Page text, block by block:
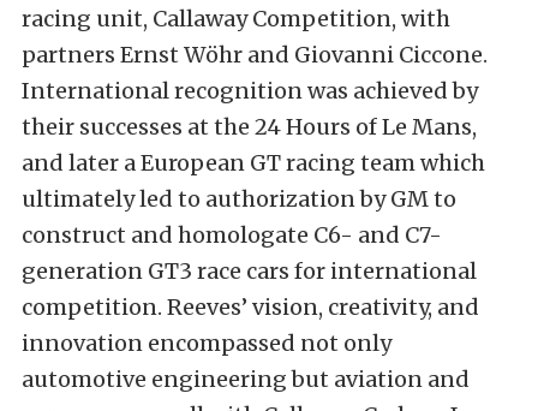
racing unit, Callaway Competition, with
partners Ernst Wöhr and Giovanni Ciccone.
International recognition was achieved by
their successes at the 24 Hours of Le Mans,
and later a European GT racing team which
ultimately led to authorization by GM to
construct and homologate C6- and C7-
generation GT3 race cars for international
competition. Reeves’ vision, creativity, and
innovation encompassed not only
automotive engineering but aviation and